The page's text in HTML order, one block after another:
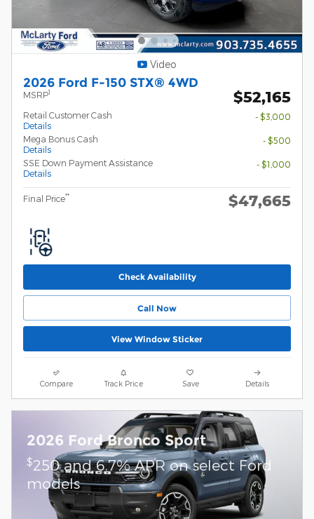
Video
2026 Ford F-150 STX® 4WD
MSRP1 $52,165
Retail Customer Cash
Details
- $3,000
Mega Bonus Cash
Details
- $500
SSE Down Payment Assistance
Details
- $1,000
Final Price** $47,665
Check Availability
Call Now
View Window Sticker
Compare Track Price Save Details
2026 Ford Bronco Sport
$250 and 6.7% APR on select Ford
models